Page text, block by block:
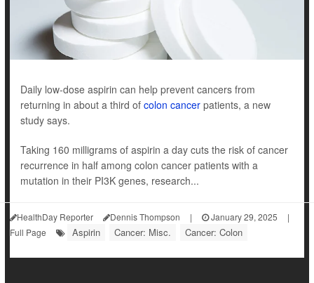
Daily low-dose aspirin can help prevent cancers from
returning in about a third of colon cancer patients, a new
study says.
Taking 160 milligrams of aspirin a day cuts the risk of cancer
recurrence in half among colon cancer patients with a
mutation in their PI3K genes, research...
HealthDay Reporter Dennis Thompson | January 29, 2025
|
Full Page
Aspirin Cancer: Misc. Cancer: Colon